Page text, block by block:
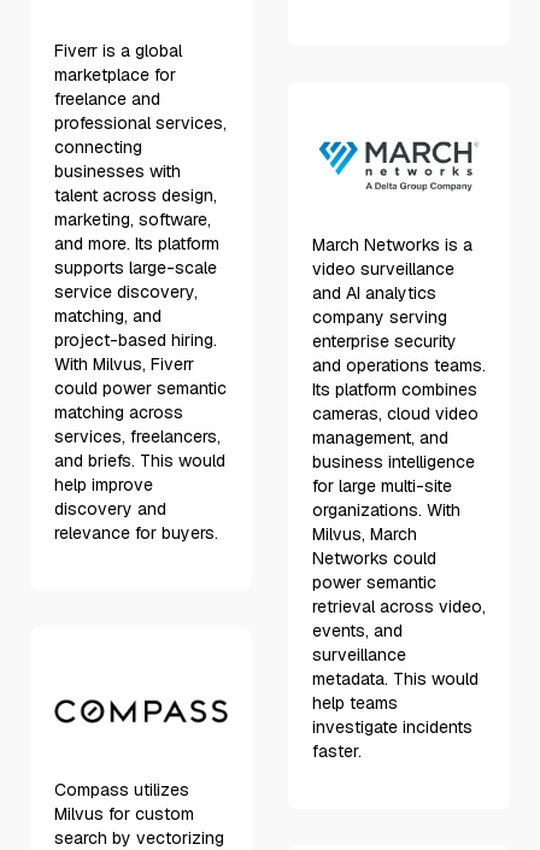
Fiverr is a global
marketplace for
freelance and
professional services,
connecting
businesses with
talent across design,
marketing, software,
and more. Its platform
supports large-scale
service discovery,
matching, and
project-based hiring.
With Milvus, Fiverr
could power semantic
matching across
services, freelancers,
and briefs. This would
help improve
discovery and
relevance for buyers.
Compass utilizes
Milvus for custom
search by vectorizing
March Networks is a
video surveillance
and AI analytics
company serving
enterprise security
and operations teams.
Its platform combines
cameras, cloud video
management, and
business intelligence
for large multi-site
organizations. With
Milvus, March
Networks could
power semantic
retrieval across video,
events, and
surveillance
metadata. This would
help teams
investigate incidents
faster.